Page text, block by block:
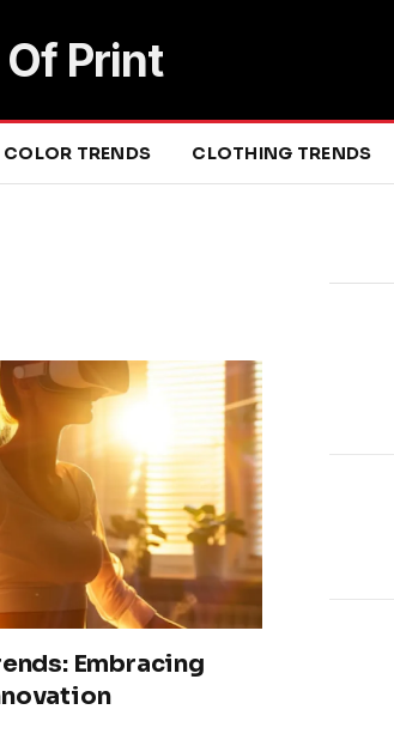
Print
COLOR TRENDS CLOTHING TRENDS
Embracing